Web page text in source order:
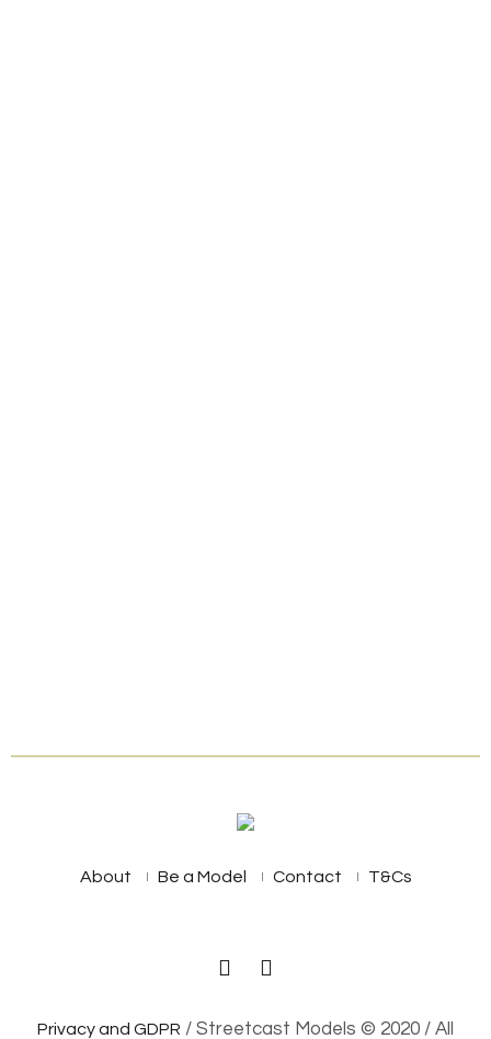
About Be a Model Contact T&Cs
Privacy and GDPR / Streetcast Models © 2020 / All